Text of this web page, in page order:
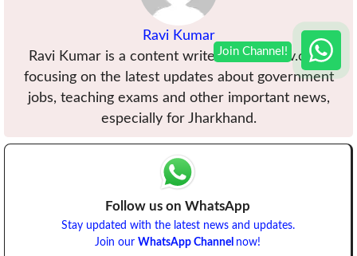
Ravi Kumar
Ravi Kumar is a content writer at VBUuniv.com,
focusing on the latest updates about government
jobs, teaching exams and other important news,
especially for Jharkhand.
Follow us on WhatsApp
Stay updated with the latest news and updates.
Join our WhatsApp Channel now!